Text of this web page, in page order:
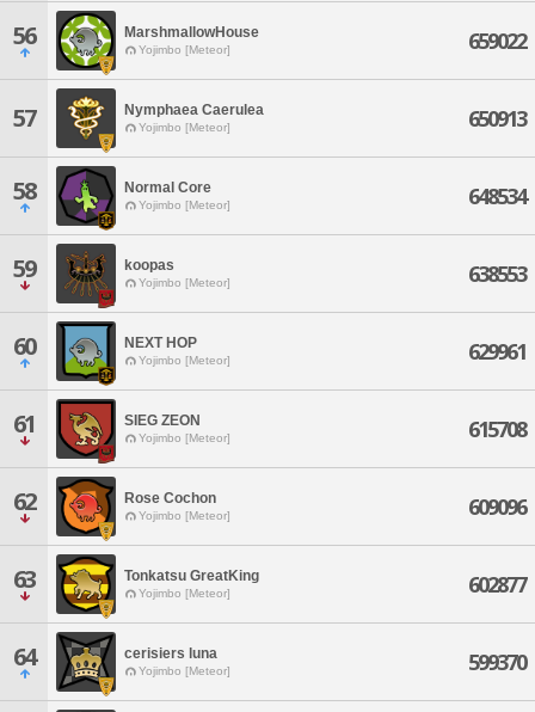
56 MarshmallowHouse
Yojimbo [Meteor] 659022
57 Nymphaea Caerulea
Yojimbo [Meteor] 650913
58 Normal Core
Yojimbo [Meteor] 648534
59 koopas
Yojimbo [Meteor] 638553
60 NEXT HOP
Yojimbo [Meteor] 629961
61 SIEG ZEON
Yojimbo [Meteor] 615708
62 Rose Cochon
Yojimbo [Meteor] 609096
63 Tonkatsu GreatKing
Yojimbo [Meteor] 602877
64 cerisiers luna
Yojimbo [Meteor] 599370